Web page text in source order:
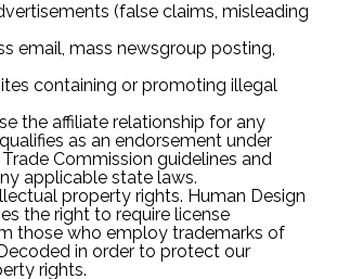
(false claims, misleading
email, mass newsgroup posting,
containing or promoting illegal
the affiliate relationship for any
as an endorsement under
Commission guidelines and
applicable state laws.
property rights. Human Design
the right to require license
those who employ trademarks of
in order to protect our
rights.